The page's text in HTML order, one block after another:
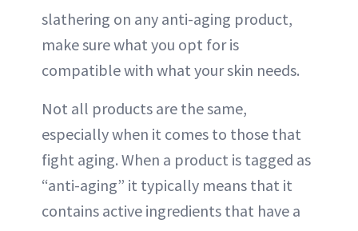
slathering on any anti-aging product,
make sure what you opt for is
compatible with what your skin needs.
Not all products are the same,
especially when it comes to those that
fight aging. When a product is tagged as
“anti-aging” it typically means that it
contains active ingredients that have a